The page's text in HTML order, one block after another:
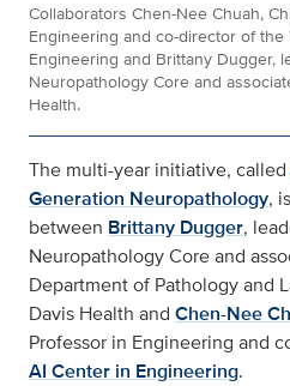
Collaborators Chen-Nee Chuah,
Engineering and co-director of the
Engineering and Brittany Dugger,
Neuropathology Core and
Health.
The multi-year initiative, called
Generation Neuropathology,
between Brittany Dugger,
Neuropathology Core and
Department of Pathology and
Davis Health and Chen-Nee
Professor in Engineering and
AI Center in Engineering.